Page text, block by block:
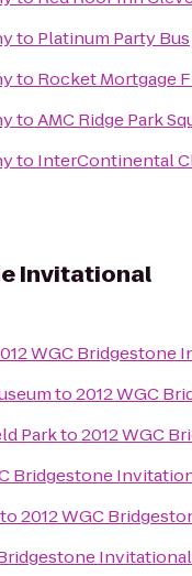
to Platinum Party Bus
to Rocket Mortgage
toAMC Ridge Park
to InterContinental
Invitational
WGC Bridgestone
to2012 WGC
Parkto2012 WGC
Bridgestone
to2012 WGC
Invitational